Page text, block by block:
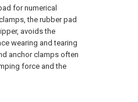
for numerical
the rubber pad
avoids the
wearing and tearing
anchor clamps often
force and the